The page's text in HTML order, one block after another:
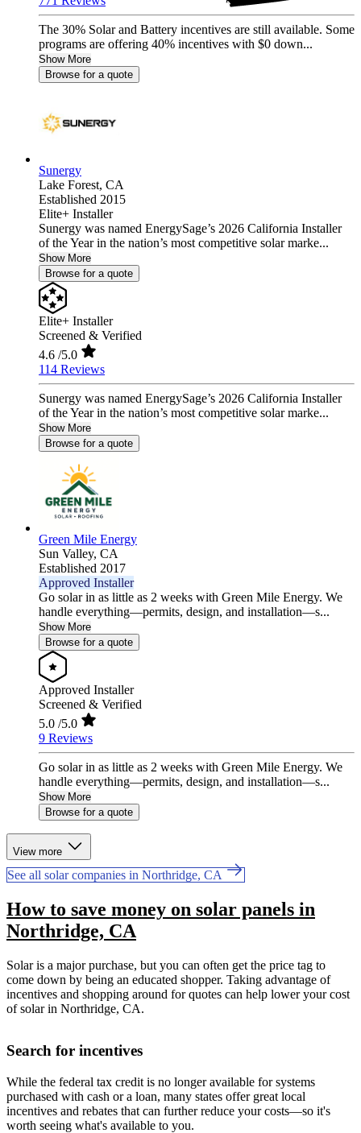
The 30% Solar and Battery incentives are still available. Some
programs are offering 40% incentives with $0 down...
Show More
Browse for a quote
Sunergy
Lake Forest, CA
Established 2015
Elite+ Installer
Sunergy was named EnergySage’s 2026 California Installer
of the Year in the nation’s most competitive solar marke...
Show More
Browse for a quote
Elite+ Installer
Screened & Verified
4.6 /5.0
114 Reviews
Sunergy was named EnergySage’s 2026 California Installer
of the Year in the nation’s most competitive solar marke...
Show More
Browse for a quote
Green Mile Energy
Sun Valley, CA
Established 2017
Approved Installer
Go solar in as little as 2 weeks with Green Mile Energy. We
handle everything—permits, design, and installation—s...
Show More
Browse for a quote
Approved Installer
Screened & Verified
5.0 /5.0
9 Reviews
Go solar in as little as 2 weeks with Green Mile Energy. We
handle everything—permits, design, and installation—s...
Show More
Browse for a quote
View more
See all solar companies in Northridge, CA
How to save money on solar panels in
Northridge, CA
Solar is a major purchase, but you can often get the price tag to
come down by being an educated shopper. Taking advantage of
incentives and shopping around for quotes can help lower your cost
of solar in Northridge, CA.
Search for incentives
While the federal tax credit is no longer available for systems
purchased with cash or a loan, many states offer great local
incentives and rebates that can further reduce your costs—so it's
worth seeing what's available to you.